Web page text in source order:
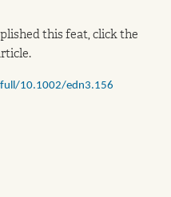
this feat, click the
10.1002/edn3.156